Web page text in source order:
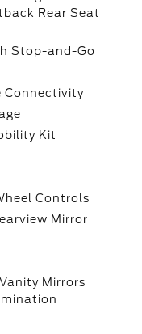
Rear Seat
Stop-and-Go
Connectivity
Kit
Controls
Mirror
Mirrors